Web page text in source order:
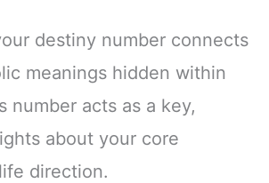
destiny number connects
meanings hidden within
number acts as a key,
about your core
direction.